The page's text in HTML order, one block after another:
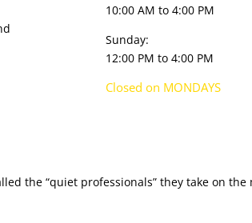
10:00 AM to 4:00 PM
Sunday:
12:00 PM to 4:00 PM
Closed on MONDAYS
the “quiet professionals” they take on